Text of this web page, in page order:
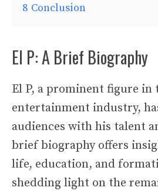
8 Conclusion
El P: A Brief Biography
El P, a prominent figure in
entertainment industry,
audiences with his talent
brief biography offers
life, education, and
shedding light on the